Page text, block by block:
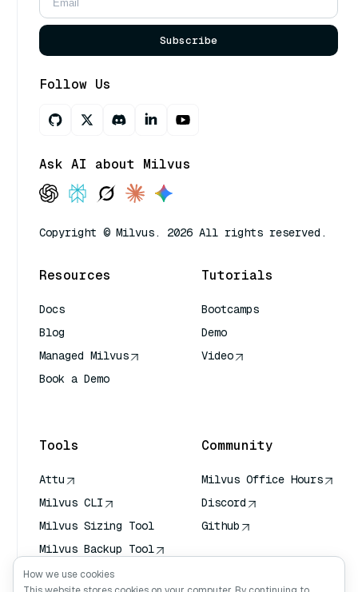
Subscribe
Follow Us
Ask AI about Milvus
Copyright © Milvus. 2026 All rights reserved.
Resources
Docs
Blog
Managed Milvus
Book a Demo
Tutorials
Bootcamps
Demo
Video
Tools
Attu
Milvus CLI
Milvus Sizing Tool
Milvus Backup Tool
Vector Transport
Service (VTS)
Community
Milvus Office Hours
Discord
Github
How we use cookies